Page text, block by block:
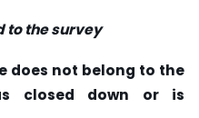
to the survey
does not belong to the
closed down or is